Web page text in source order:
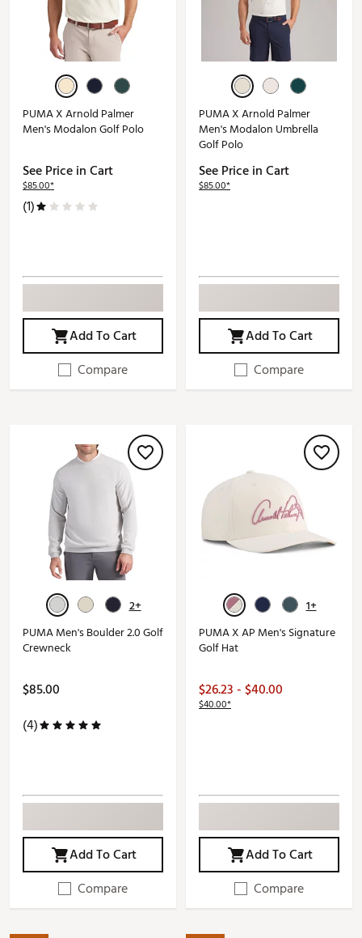
PUMA X Arnold Palmer
Men's Modalon Golf Polo
See Price in Cart
$85.00*
(1)
Add To Cart
Compare
PUMA X Arnold Palmer
Men's Modalon Umbrella
Golf Polo
See Price in Cart
$85.00*
Add To Cart
Compare
2+
PUMA Men's Boulder 2.0 Golf
Crewneck
$85.00
(4)
Add To Cart
Compare
1+
PUMA X AP Men's Signature
Golf Hat
$26.23 - $40.00
$40.00*
Add To Cart
Compare